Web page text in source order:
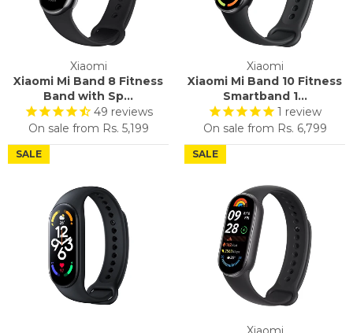
Xiaomi
Xiaomi Mi Band 8 Fitness
Band with Sp...
49 reviews
On sale from Rs. 5,199
Xiaomi
Xiaomi Mi Band 10 Fitness
Smartband 1...
1 review
On sale from Rs. 6,799
SALE SALE